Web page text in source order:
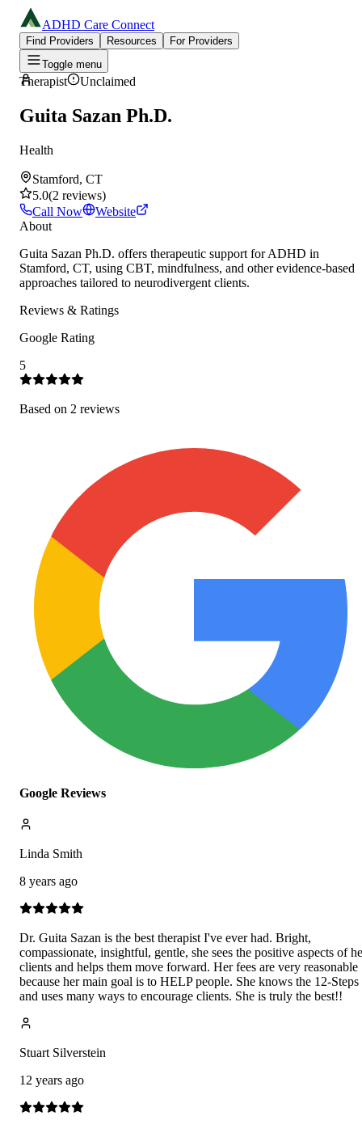
ADHD Care Connect
Find Providers Resources
For Providers
Toggle menu
Therapist Unclaimed
Guita Sazan Ph.D.
Health
Stamford, CT
5.0(2 reviews)
Call Now
Website
About
Guita Sazan Ph.D. offers therapeutic support for ADHD in
Stamford, CT, using CBT, mindfulness, and other evidence-based
approaches tailored to neurodivergent clients.
Reviews & Ratings
Google Rating
5
Based on 2 reviews
Google Reviews
Linda Smith
8 years ago
Dr. Guita Sazan is the best therapist I've ever had. Bright,
compassionate, insightful, gentle, she sees the positive aspects of
clients and helps them move forward. Her fees are very reasonable
because her main goal is to HELP people. She knows the 12-Steps
and uses many ways to encourage clients. She is truly the best!!
Stuart Silverstein
12 years ago